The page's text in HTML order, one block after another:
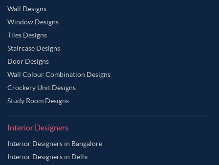
Wall Designs
Window Designs
Tiles Designs
Staircase Designs
Door Designs
Wall Colour Combination Designs
Crockery Unit Designs
Study Room Designs
Interior Designers
Interior Designers in Bangalore
Interior Designers in Delhi